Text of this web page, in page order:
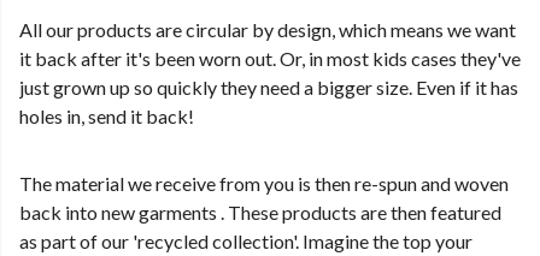
All our products are circular by design, which means we want
it back after it's been worn out. Or, in most kids cases they've
just grown up so quickly they need a bigger size. Even if it has
holes in, send it back!
The material we receive from you is then re-spun and woven
back into new garments . These products are then featured
as part of our 'recycled collection'. Imagine the top your